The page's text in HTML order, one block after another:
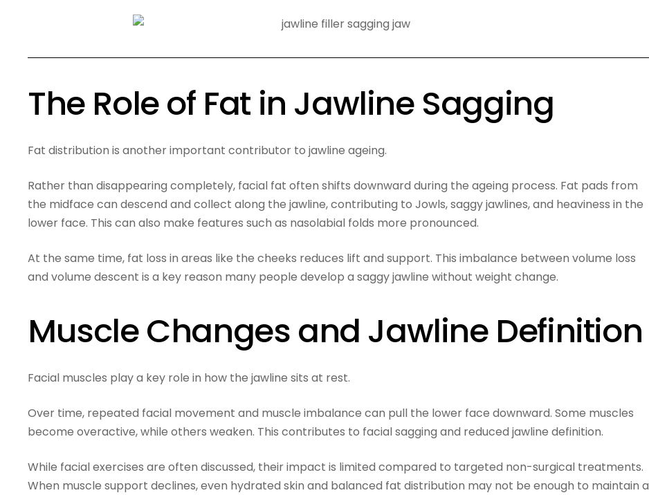
The Role of Fat in Jawline Sagging
Fat distribution is another important contributor to jawline ageing.
Rather than disappearing completely, facial fat often shifts downward during the ageing process. Fat pads from
the midface can descend and collect along the jawline, contributing to Jowls, saggy jawlines, and heaviness in the
lower face. This can also make features such as nasolabial folds more pronounced.
At the same time, fat loss in areas like the cheeks reduces lift and support. This imbalance between volume loss
and volume descent is a key reason many people develop a saggy jawline without weight change.
Muscle Changes and Jawline Definition
Facial muscles play a key role in how the jawline sits at rest.
Over time, repeated facial movement and muscle imbalance can pull the lower face downward. Some muscles
become overactive, while others weaken. This contributes to facial sagging and reduced jawline definition.
While facial exercises are often discussed, their impact is limited compared to targeted non-surgical treatments.
When muscle support declines, even hydrated skin and balanced fat distribution may not be enough to maintain a